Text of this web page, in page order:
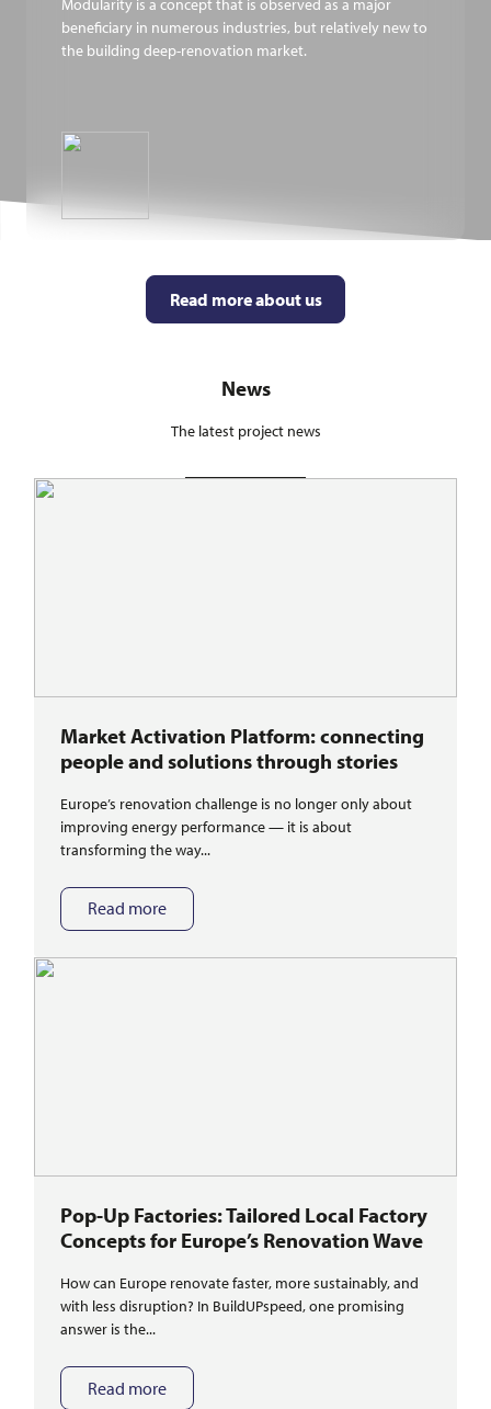
Modularity is a concept that is observed as a major
beneficiary in numerous industries, but relatively new to
the building deep-renovation market.
Read more about us
News
The latest project news
Market Activation Platform: connecting
people and solutions through stories
Europe’s renovation challenge is no longer only about
improving energy performance — it is about
transforming the way...
Read more
Pop-Up Factories: Tailored Local Factory
Concepts for Europe’s Renovation Wave
How can Europe renovate faster, more sustainably, and
with less disruption? In BuildUPspeed, one promising
answer is the...
Read more